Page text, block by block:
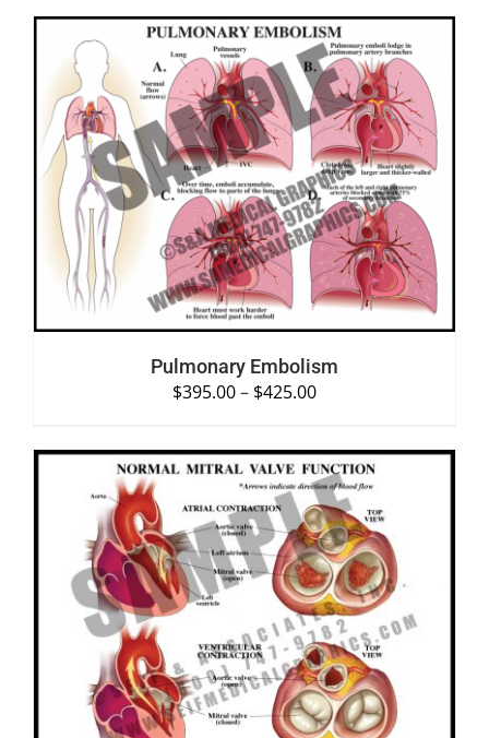
SELECT OPTIONS
DETAILS
Pulmonary Embolism
$395.00– $425.00
SELECT OPTIONS /
DETAILS